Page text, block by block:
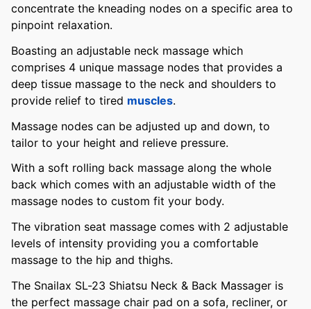
concentrate the kneading nodes on a specific area to
pinpoint relaxation.
Boasting an adjustable neck massage which
comprises 4 unique massage nodes that provides a
deep tissue massage to the neck and shoulders to
provide relief to tired muscles.
Massage nodes can be adjusted up and down, to
tailor to your height and relieve pressure.
With a soft rolling back massage along the whole
back which comes with an adjustable width of the
massage nodes to custom fit your body.
The vibration seat massage comes with 2 adjustable
levels of intensity providing you a comfortable
massage to the hip and thighs.
The Snailax SL-23 Shiatsu Neck & Back Massager is
the perfect massage chair pad on a sofa, recliner, or